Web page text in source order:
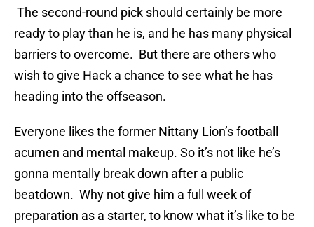
The second-round pick should certainly be more
ready to play than he is, and he has many physical
barriers to overcome. But there are others who
wish to give Hack a chance to see what he has
heading into the offseason.
Everyone likes the former Nittany Lion’s football
acumen and mental makeup. So it’s not like he’s
gonna mentally break down after a public
beatdown. Why not give him a full week of
preparation as a starter, to know what it’s like to be